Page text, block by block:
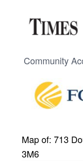
Community
Map of: 713
3M6